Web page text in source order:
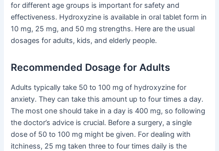
for different age groups is important for safety and
effectiveness. Hydroxyzine is available in oral tablet form in
10 mg, 25 mg, and 50 mg strengths. Here are the usual
dosages for adults, kids, and elderly people.
Recommended Dosage for Adults
Adults typically take 50 to 100 mg of hydroxyzine for
anxiety. They can take this amount up to four times a day.
The most one should take in a day is 400 mg, so following
the doctor’s advice is crucial. Before a surgery, a single
dose of 50 to 100 mg might be given. For dealing with
itchiness, 25 mg taken three to four times daily is the